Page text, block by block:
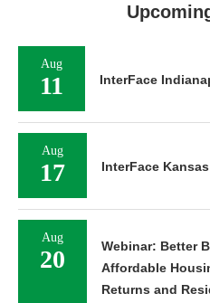
Aug
11 InterFace
Aug
17 InterFace
Aug
20
Webinar: Better
Affordable
Returns and